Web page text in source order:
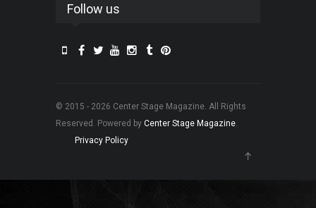
Follow us
© 2015 - 2026 Center Stage Magazine. All Rights
Reserved. Powered by Center Stage Magazine
Privacy Policy